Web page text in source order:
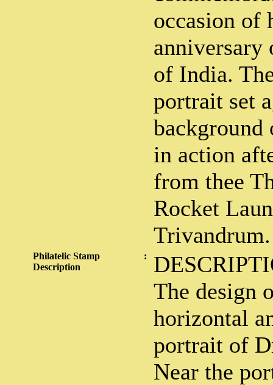
occasion of
anniversary
of India.
portrait set
background
in action
from thee
Rocket
Trivandrum.
Philatelic Stamp
Description
:
The design
horizontal
portrait of
Near the